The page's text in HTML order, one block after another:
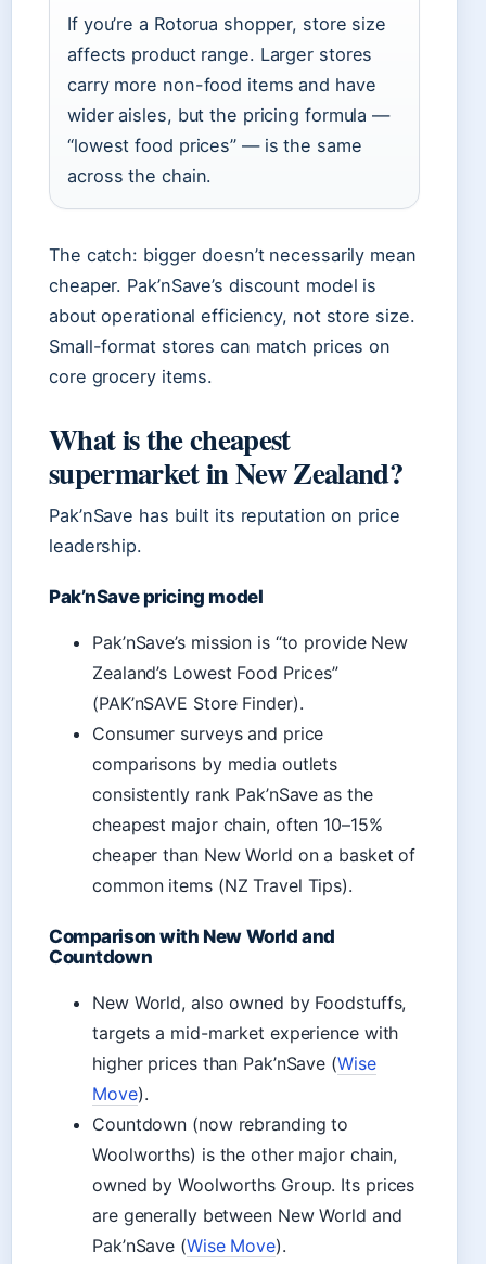
If you’re a Rotorua shopper, store size
affects product range. Larger stores
carry more non-food items and have
wider aisles, but the pricing formula —
“lowest food prices” — is the same
across the chain.
The catch: bigger doesn’t necessarily mean
cheaper. Pak’nSave’s discount model is
about operational efficiency, not store size.
Small-format stores can match prices on
core grocery items.
What is the cheapest
supermarket in New Zealand?
Pak’nSave has built its reputation on price
leadership.
Pak’nSave pricing model
Pak’nSave’s mission is “to provide New
Zealand’s Lowest Food Prices”
(PAK’nSAVE Store Finder).
Consumer surveys and price
comparisons by media outlets
consistently rank Pak’nSave as the
cheapest major chain, often 10–15%
cheaper than New World on a basket of
common items (NZ Travel Tips).
Comparison with New World and
Countdown
New World, also owned by Foodstuffs,
targets a mid-market experience with
higher prices than Pak’nSave (Wise
Move).
Countdown (now rebranding to
Woolworths) is the other major chain,
owned by Woolworths Group. Its prices
are generally between New World and
Pak’nSave (Wise Move).